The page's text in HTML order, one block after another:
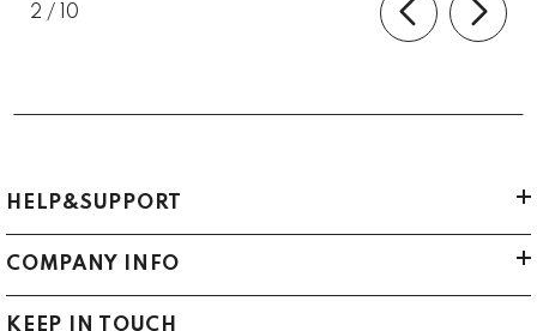
2 / of
10
HELP&SUPPORT
COMPANY INFO
KEEP IN TOUCH